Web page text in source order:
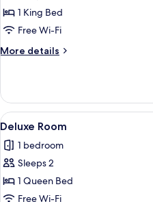
Deluxe
Double
or
Twin
1 King Bed
Free Wi-Fi
More details
More
Double
or
Twin
View
all
photos
for
Deluxe
Room
4
Deluxe Room
1 bedroom
Sleeps 2
1 Queen Bed
Free Wi-Fi